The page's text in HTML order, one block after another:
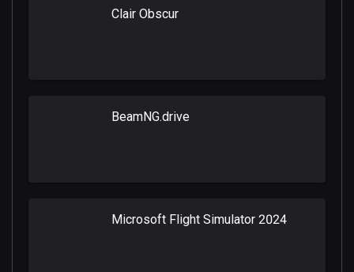
Clair Obscur
BeamNG.drive
Microsoft Flight Simulator 2024